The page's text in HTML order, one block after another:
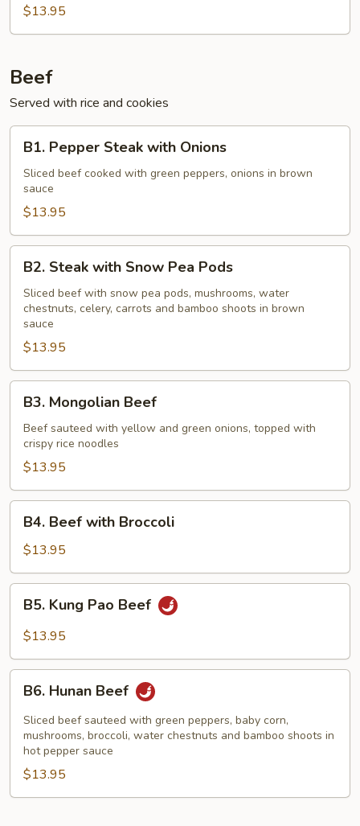
Pepper
Chicken
$13.95
Beef
Served with rice and cookies
Pepper
Steak
with
Onions
B1. Pepper Steak with Onions
Sliced beef cooked with green peppers, onions in brown
sauce
$13.95
Steak
with
Snow
Pea
Pods
B2. Steak with Snow Pea Pods
Sliced beef with snow pea pods, mushrooms, water
chestnuts, celery, carrots and bamboo shoots in brown
sauce
$13.95
Mongolian
Beef
B3. Mongolian Beef
Beef sauteed with yellow and green onions, topped with
crispy rice noodles
$13.95
Beef
with
Broccoli
B4. Beef with Broccoli
$13.95
Kung
Pao
B5. Kung Pao Beef
$13.95
Hunan
Beef
B6. Hunan Beef
Sliced beef sauteed with green peppers, baby corn,
mushrooms, broccoli, water chestnuts and bamboo shoots in
hot pepper sauce
$13.95